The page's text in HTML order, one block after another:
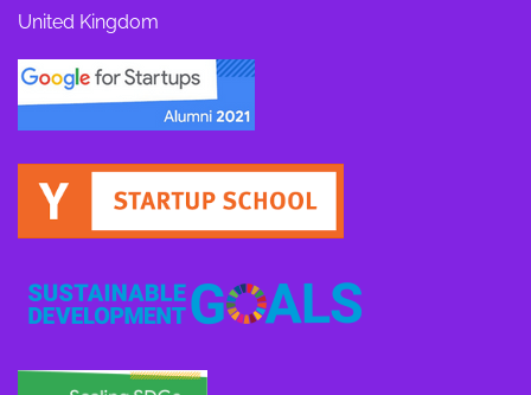
United Kingdom